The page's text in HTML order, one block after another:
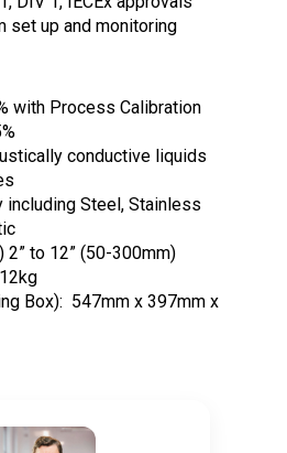
set up and monitoring
with Process Calibration
conductive liquids
including Steel, Stainless
2” to 12” (50-300mm)
Box): 547mm x 397mm x